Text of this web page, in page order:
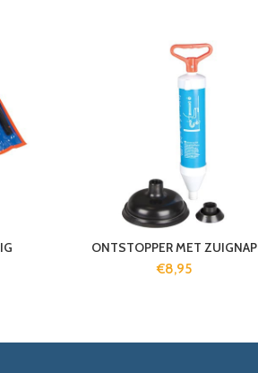
ONTSTOPPER MET ZUIGNAP
€8,95